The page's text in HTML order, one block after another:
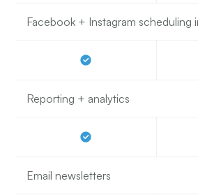
Facebook + Instagram scheduling
Reporting + analytics
Email newsletters